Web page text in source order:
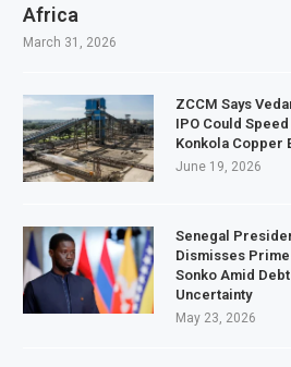
Developing Economies to Speed Up AI
Africa
March 31, 2026
ZCCM Says
IPO Could
Konkola Copper
June 19, 2026
Senegal
Dismisses
Sonko Amid
Uncertainty
May 23, 2026